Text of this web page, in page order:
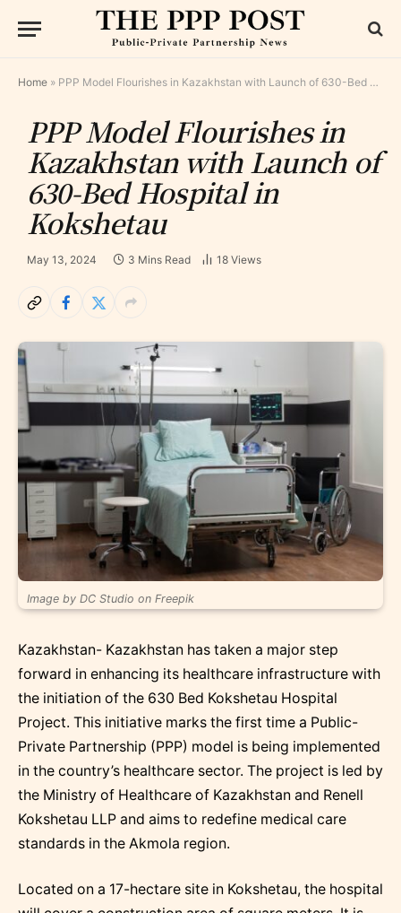
Home » PPP Model Flourishes in Kazakhstan with Launch of 630-Bed Hospital in Kokshetau
PPP Model Flourishes in
Kazakhstan with Launch of
630-Bed Hospital in
Kokshetau
May 13, 2024 3 Mins Read 18 Views
Image by DC Studio on Freepik
Kazakhstan- Kazakhstan has taken a major step
forward in enhancing its healthcare infrastructure with
the initiation of the 630 Bed Kokshetau Hospital
Project. This initiative marks the first time a Public-
Private Partnership (PPP) model is being implemented
in the country’s healthcare sector. The project is led by
the Ministry of Healthcare of Kazakhstan and Renell
Kokshetau LLP and aims to redefine medical care
standards in the Akmola region.
Located on a 17-hectare site in Kokshetau, the hospital